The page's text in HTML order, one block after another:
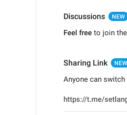
Discussions NEW
Feel free to join
Sharing Link NEW
Anyone can